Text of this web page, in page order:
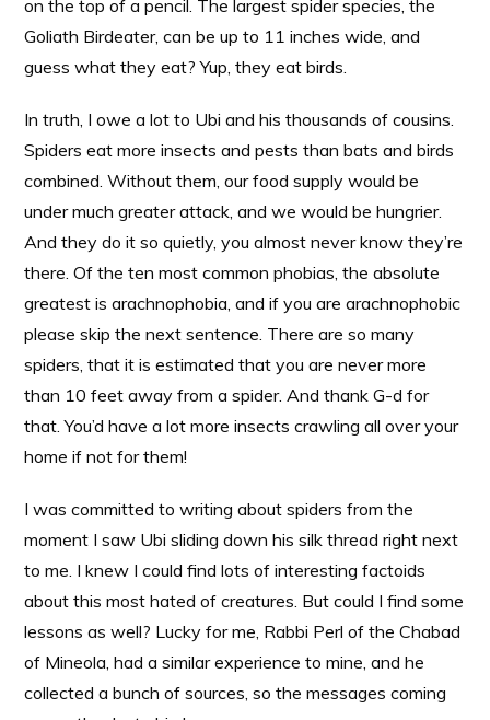
on the top of a pencil. The largest spider species, the
Goliath Birdeater, can be up to 11 inches wide, and
guess what they eat? Yup, they eat birds.
In truth, I owe a lot to Ubi and his thousands of cousins.
Spiders eat more insects and pests than bats and birds
combined. Without them, our food supply would be
under much greater attack, and we would be hungrier.
And they do it so quietly, you almost never know they’re
there. Of the ten most common phobias, the absolute
greatest is arachnophobia, and if you are arachnophobic
please skip the next sentence. There are so many
spiders, that it is estimated that you are never more
than 10 feet away from a spider. And thank G-d for
that. You’d have a lot more insects crawling all over your
home if not for them!
I was committed to writing about spiders from the
moment I saw Ubi sliding down his silk thread right next
to me. I knew I could find lots of interesting factoids
about this most hated of creatures. But could I find some
lessons as well? Lucky for me, Rabbi Perl of the Chabad
of Mineola, had a similar experience to mine, and he
collected a bunch of sources, so the messages coming